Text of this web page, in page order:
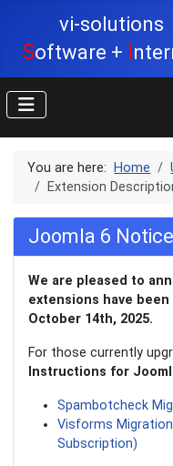
vi-solutions
Software + I
You are here: Home
Extension
Joomla 6 Notice
We are pleased to
extensions have
October 14th, 2025.
For those currently
Instructions for
Spambotcheck
Visforms
Subscription)